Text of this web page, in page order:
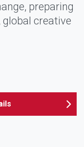
preparing
creative